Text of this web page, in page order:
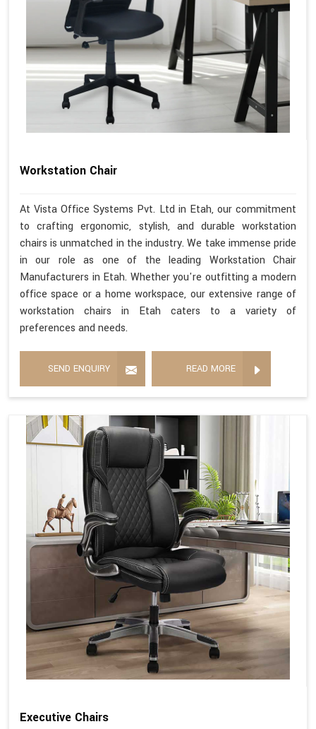
Workstation Chair
At Vista Office Systems Pvt. Ltd in Etah, our commitment
to crafting ergonomic, stylish, and durable workstation
chairs is unmatched in the industry. We take immense pride
in our role as one of the leading Workstation Chair
Manufacturers in Etah. Whether you're outfitting a modern
office space or a home workspace, our extensive range of
workstation chairs in Etah caters to a variety of
preferences and needs.
SEND ENQUIRY READ MORE
Executive Chairs